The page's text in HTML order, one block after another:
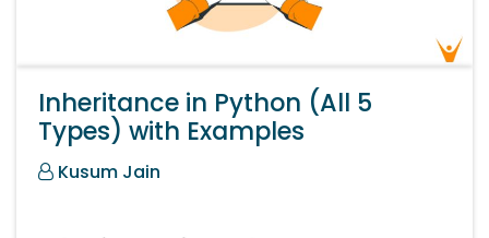
Inheritance in Python (All 5
Types) with Examples
Kusum Jain